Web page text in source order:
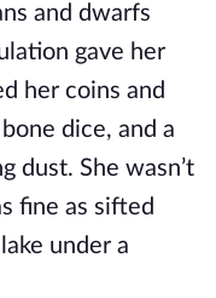
and dwarfs
gave her
her coins and
dice, and a
dust. She wasn’t
fine as sifted
under a